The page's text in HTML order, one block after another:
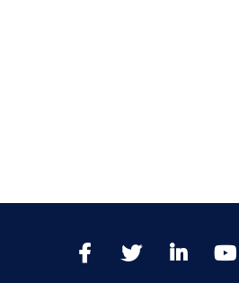
FacebookTwitter LinkedIn